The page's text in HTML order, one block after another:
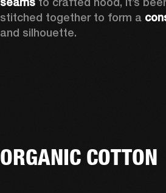
stitched together to form a
and silhouette.
ORGANIC COTTON